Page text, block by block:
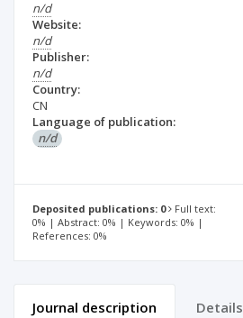
n/d
Website:
n/d
Publisher:
n/d
Country:
CN
Language of publication:
n/d
Deposited publications: 0
Full text:
0% | Abstract: 0% | Keywords: 0% |
References: 0%
Journal description Details